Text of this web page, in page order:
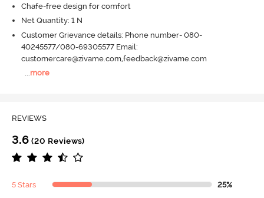
Chafe-free design for comfort
Net Quantity: 1 N
Customer Grievance details: Phone number- 080-
40245577/080-69305577 Email:
customercare@zivame.com,feedback@zivame.com
...more
REVIEWS
3.6 (20 Reviews)
5 Stars 25%